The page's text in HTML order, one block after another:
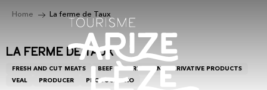
principal
Home La ferme de Taux
La ferme de Taux
FRESH AND CUT MEATS BEEF
CEREALS AND DERIVATIVE PRODUCTS
VEAL
PRODUCER PRODUCER BIO